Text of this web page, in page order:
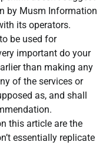
by Musm Information
its operators.
be used for
important do your
than making any
of the services or
as, and shall
this article are the
essentially replicate